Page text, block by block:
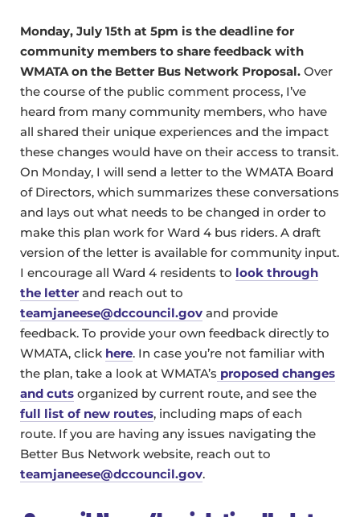
Monday, July 15th at 5pm is the deadline for
community members to share feedback with
WMATA on the Better Bus Network Proposal. Over
the course of the public comment process, I’ve
heard from many community members, who have
all shared their unique experiences and the impact
these changes would have on their access to transit.
On Monday, I will send a letter to the WMATA Board
of Directors, which summarizes these conversations
and lays out what needs to be changed in order to
make this plan work for Ward 4 bus riders. A draft
version of the letter is available for community input.
I encourage all Ward 4 residents to look through
the letter and reach out to
teamjaneese@dccouncil.gov and provide
feedback. To provide your own feedback directly to
WMATA, click here. In case you’re not familiar with
the plan, take a look at WMATA’s proposed changes
and cuts organized by current route, and see the
full list of new routes, including maps of each
route. If you are having any issues navigating the
Better Bus Network website, reach out to
teamjaneese@dccouncil.gov.